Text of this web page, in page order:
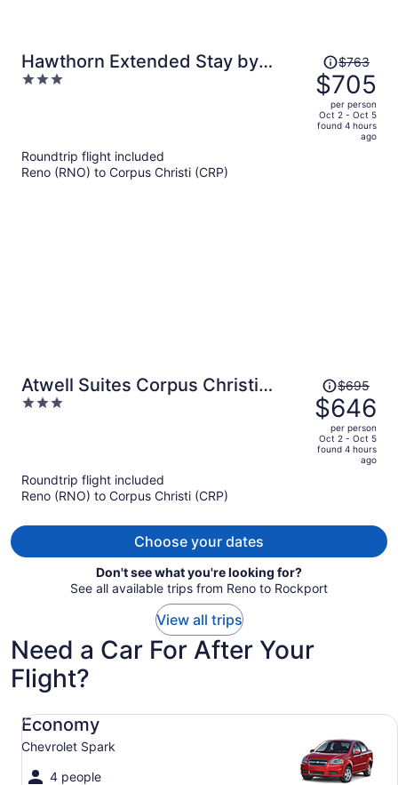
Hawthorn Extended Stay by
Wyndham Corpus Christi I-37 NW
3
Price
was
$763,
price
is
$763
$705
per person
Oct 2 - Oct 5
found 4 hours
ago
Roundtrip flight included
Reno (RNO) to Corpus Christi (CRP)
Atwell Suites Corpus Christi
Southeast by IHG
3
Price
was
$695,
price
is
person
$695
$646
per person
Oct 2 - Oct 5
found 4 hours
ago
Roundtrip flight included
Reno (RNO) to Corpus Christi (CRP)
Choose your dates
Don't see what you're looking for?
See all available trips from Reno to Rockport
View all trips
Need a Car For After Your
Flight?
Economy
Chevrolet Spark
4 people
Economy Chevrolet Spark